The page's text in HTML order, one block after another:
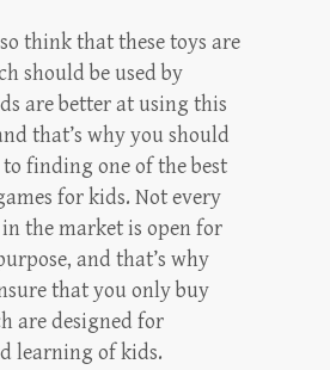
think that these toys are
should be used by
are better at using this
that’s why you should
finding one of the best
for kids. Not every
the market is open for
and that’s why
that you only buy
are designed for
learning of kids.